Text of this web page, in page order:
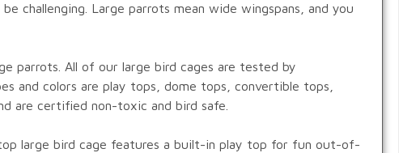
challenging. Large parrots mean wide wingspans, and you
parrots. All of our large bird cages are tested by
and colors are play tops, dome tops, convertible tops,
are certified non-toxic and bird safe.
large bird cage features a built-in play top for fun out-of-